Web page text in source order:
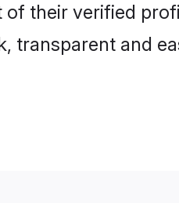
their verified
transparent and